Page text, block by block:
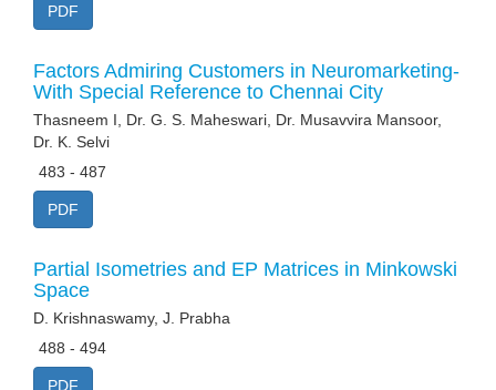
PDF
Factors Admiring Customers in Neuromarketing-
With Special Reference to Chennai City
Thasneem I, Dr. G. S. Maheswari, Dr. Musavvira Mansoor,
Dr. K. Selvi
483 - 487
PDF
Partial Isometries and EP Matrices in Minkowski
Space
D. Krishnaswamy, J. Prabha
488 - 494
PDF